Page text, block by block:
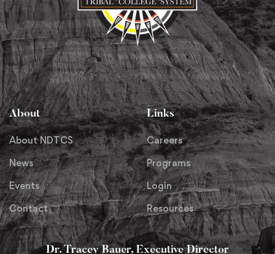
About
About NDTCS
News
Events
Contact
Links
Careers
Programs
Login
Resources
Dr. Tracey Bauer, Executive Director